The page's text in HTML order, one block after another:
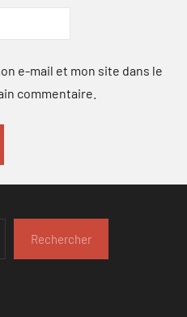
e-mail et mon site dans le
commentaire.
Rechercher